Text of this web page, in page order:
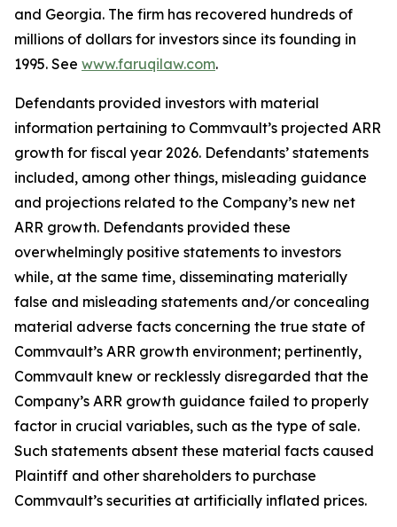
and Georgia. The firm has recovered hundreds of
millions of dollars for investors since its founding in
1995. See www.faruqilaw.com.
Defendants provided investors with material
information pertaining to Commvault’s projected ARR
growth for fiscal year 2026. Defendants’ statements
included, among other things, misleading guidance
and projections related to the Company’s new net
ARR growth. Defendants provided these
overwhelmingly positive statements to investors
while, at the same time, disseminating materially
false and misleading statements and/or concealing
material adverse facts concerning the true state of
Commvault’s ARR growth environment; pertinently,
Commvault knew or recklessly disregarded that the
Company’s ARR growth guidance failed to properly
factor in crucial variables, such as the type of sale.
Such statements absent these material facts caused
Plaintiff and other shareholders to purchase
Commvault’s securities at artificially inflated prices.